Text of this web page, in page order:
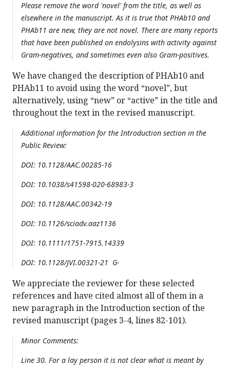
Please remove the word 'novel' from the title, as well as
elsewhere in the manuscript. As it is true that PHAb10 and
PHAb11 are new, they are not novel. There are many reports
that have been published on endolysins with activity against
Gram-negatives, and sometimes even also Gram-positives.
We have changed the description of PHAb10 and
PHAb11 to avoid using the word “novel”, but
alternatively, using “new” or “active” in the title and
throughout the text in the revised manuscript.
Additional information for the Introduction section in the
Public Review:
DOI: 10.1128/AAC.00285-16
DOI: 10.1038/s41598-020-68983-3
DOI: 10.1128/AAC.00342-19
DOI: 10.1126/sciadv.aaz1136
DOI: 10.1111/1751-7915.14339
DOI: 10.1128/JVI.00321-21 G-
We appreciate the reviewer for these selected
references and have cited almost all of them in a
new paragraph in the Introduction section of the
revised manuscript (pages 3-4, lines 82-101).
Minor Comments:
Line 30. For a lay person it is not clear what is meant by